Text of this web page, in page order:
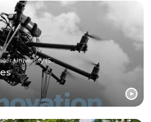
Beedie School of Business, Simon Fraser University (SFU)